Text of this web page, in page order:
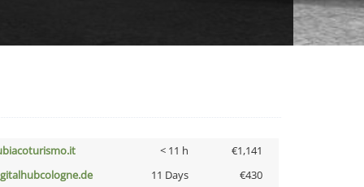
< 11 h
€1,141
11 Days
€430